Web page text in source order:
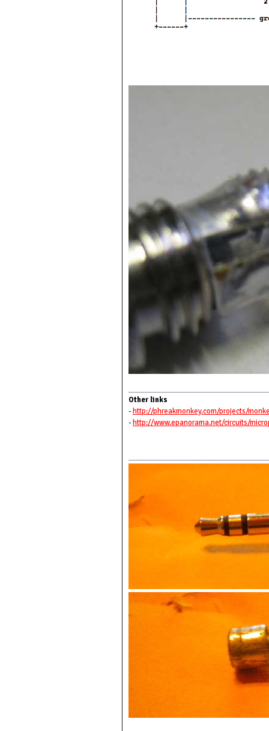
Other links
-http://phreakmonkey.com/projects/
-http://www.epanorama.net/circuits/